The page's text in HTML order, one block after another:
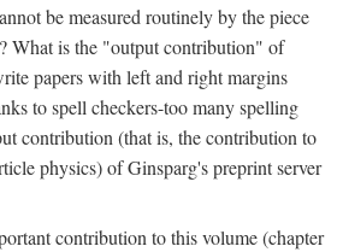
be measured routinely by the piece
What is the "output contribution" of
papers with left and right margins
to spell checkers-too many spelling
contribution (that is, the contribution to
physics) of Ginsparg's preprint server
contribution to this volume (chapter